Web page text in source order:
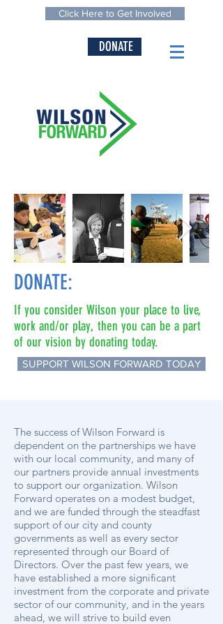
Click Here to Get Involved
DONATE
DONATE:
If you consider Wilson your place to live,
work and/or play, then you can be a part
of our vision by donating today.
SUPPORT WILSON FORWARD TODAY
The success of Wilson Forward is
dependent on the partnerships we have
with our local community, and many of
our partners provide annual investments
to support our organization. Wilson
Forward operates on a modest budget,
and we are funded through the steadfast
support of our city and county
governments as well as every sector
represented through our Board of
Directors. Over the past few years, we
have established a more significant
investment from the corporate and private
sector of our community, and in the years
ahead, we will strive to build even